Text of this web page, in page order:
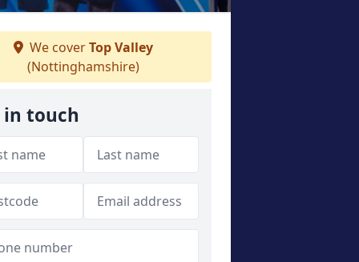
We coverTop Valley
(Nottinghamshire)
in touch